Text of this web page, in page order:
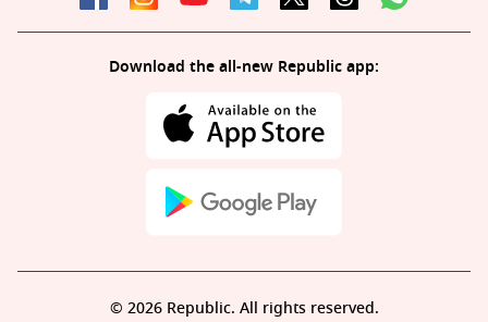
Download the all-new Republic app:
© 2026 Republic. All rights reserved.